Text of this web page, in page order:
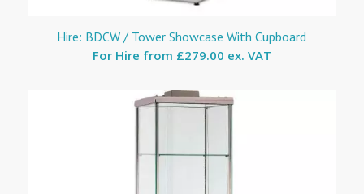
Hire: BDCW / Tower Showcase With Cupboard
For Hire from £279.00 ex. VAT